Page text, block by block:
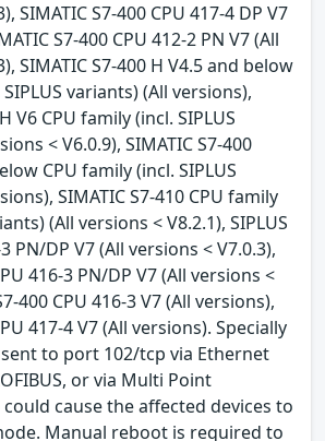
SIMATIC S7-400 CPU 417-4 DP V7
S7-400 CPU 412-2 PN V7 (All
SIMATIC S7-400 H V4.5 and below
variants) (All versions),
V6 CPU family (incl. SIPLUS
< V6.0.9), SIMATIC S7-400
CPU family (incl. SIPLUS
SIMATIC S7-410 CPU family
(All versions < V8.2.1), SIPLUS
PN/DP V7 (All versions < V7.0.3),
416-3 PN/DP V7 (All versions <
400 CPU 416-3 V7 (All versions),
417-4 V7 (All versions). Specially
to port 102/tcp via Ethernet
or via Multi Point
cause the affected devices to
Manual reboot is required to